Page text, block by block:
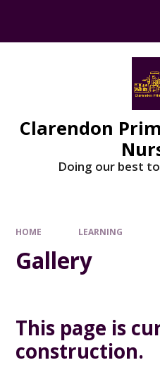
Clarendon
Doing our best
HOME LEARNING
Gallery
This page is
construction.